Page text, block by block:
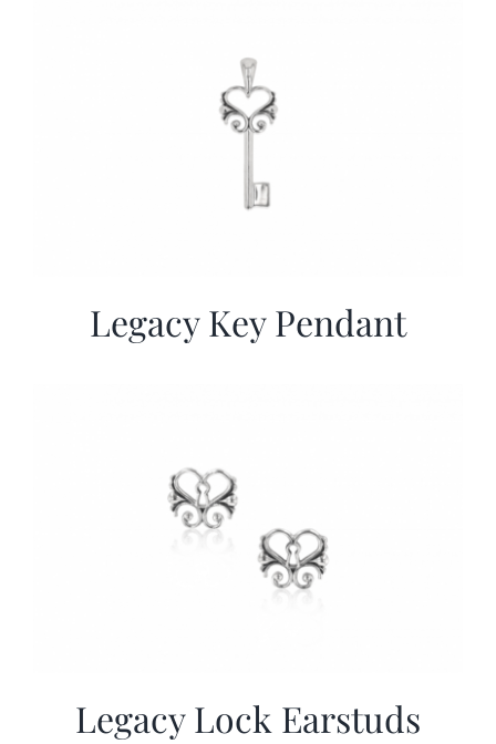
Legacy Key Pendant
Legacy Lock Earstuds